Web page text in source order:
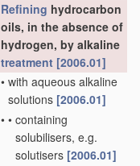
Refining hydrocarbon
oils, in the absence of
hydrogen, by alkaline
treatment [2006.01]
• with aqueous alkaline
solutions [2006.01]
• • containing
solubilisers, e.g.
solutisers [2006.01]